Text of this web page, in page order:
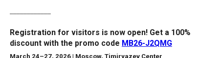
Registration for visitors is now open! Get a 100%
discount with the promo code MB26-J2QMG
March 24–27, 2026 | Moscow, Timiryazev Center